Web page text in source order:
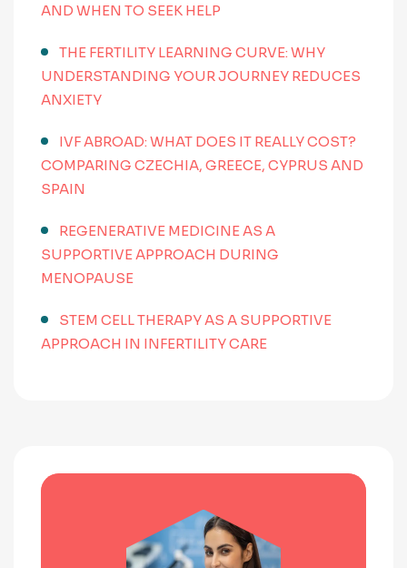
AND WHEN TO SEEK HELP
THE FERTILITY LEARNING CURVE: WHY
UNDERSTANDING YOUR JOURNEY REDUCES
ANXIETY
IVF ABROAD: WHAT DOES IT REALLY COST?
COMPARING CZECHIA, GREECE, CYPRUS AND
SPAIN
REGENERATIVE MEDICINE AS A
SUPPORTIVE APPROACH DURING
MENOPAUSE
STEM CELL THERAPY AS A SUPPORTIVE
APPROACH IN INFERTILITY CARE